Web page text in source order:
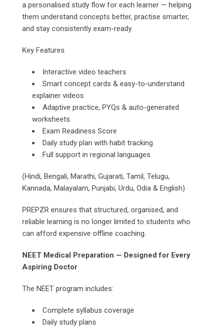
a personalised study flow for each learner — helping
them understand concepts better, practise smarter,
and stay consistently exam-ready.
Key Features
Interactive video teachers
Smart concept cards & easy-to-understand
explainer videos
Adaptive practice, PYQs & auto-generated
worksheets
Exam Readiness Score
Daily study plan with habit tracking
Full support in regional languages
(Hindi, Bengali, Marathi, Gujarati, Tamil, Telugu,
Kannada, Malayalam, Punjabi, Urdu, Odia & English)
PREPZR ensures that structured, organised, and
reliable learning is no longer limited to students who
can afford expensive offline coaching.
NEET Medical Preparation — Designed for Every
Aspiring Doctor
The NEET program includes:
Complete syllabus coverage
Daily study plans